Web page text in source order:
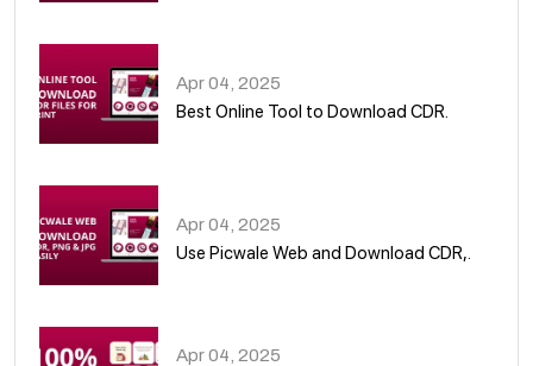
Apr 04, 2025
Best Online Tool to Download CDR.
Apr 04, 2025
Use Picwale Web and Download CDR,.
Apr 04, 2025